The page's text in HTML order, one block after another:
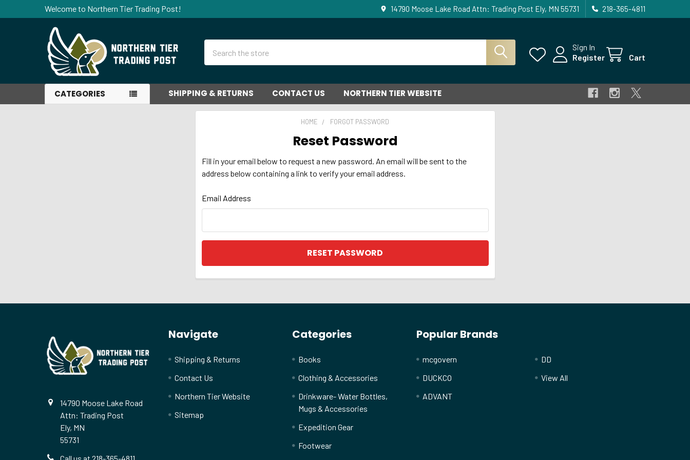
Welcome to Northern Tier Trading Post! 14790 Moose Lake Road Attn: Trading Post Ely, MN 55731 218-365-4811
Sign In
Register
Cart
CATEGORIES SHIPPING & RETURNS CONTACT US NORTHERN TIER WEBSITE
HOME FORGOT PASSWORD
Reset Password
Fill in your email below to request a new password. An email will be sent to the
address below containing a link to verify your email address.
Email Address
14790 Moose Lake Road
Attn: Trading Post
Ely, MN
55731
Navigate
Shipping & Returns
Contact Us
Northern Tier Website
Sitemap
Categories
Books
Clothing & Accessories
Drinkware- Water Bottles,
Mugs & Accessories
Expedition Gear
Footwear
Popular Brands
mcgovern
DUCKCO
ADVANT
DD
View All